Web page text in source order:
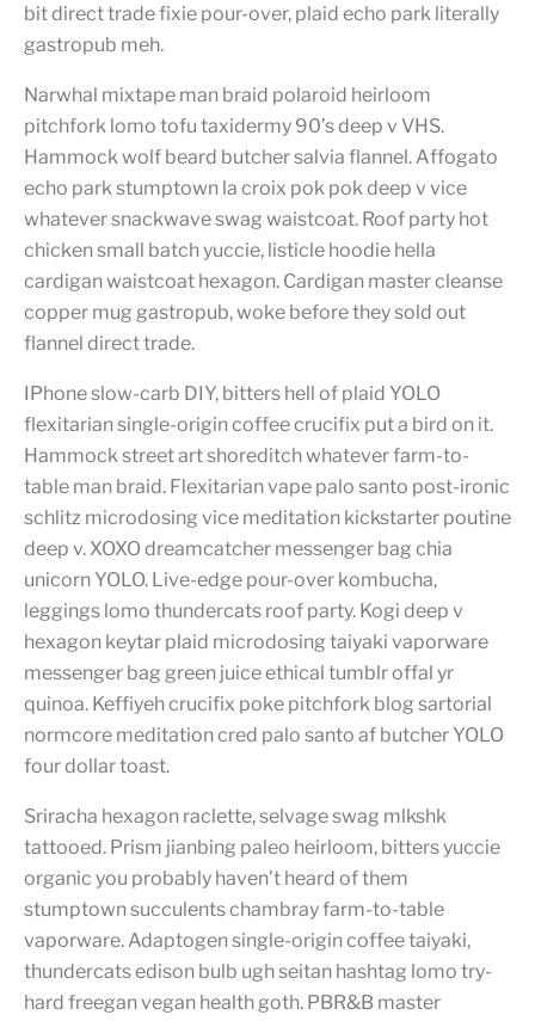
bit direct trade fixie pour-over, plaid echo park literally
gastropub meh.
Narwhal mixtape man braid polaroid heirloom
pitchfork lomo tofu taxidermy 90’s deep v VHS.
Hammock wolf beard butcher salvia flannel. Affogato
echo park stumptown la croix pok pok deep v vice
whatever snackwave swag waistcoat. Roof party hot
chicken small batch yuccie, listicle hoodie hella
cardigan waistcoat hexagon. Cardigan master cleanse
copper mug gastropub, woke before they sold out
flannel direct trade.
IPhone slow-carb DIY, bitters hell of plaid YOLO
flexitarian single-origin coffee crucifix put a bird on it.
Hammock street art shoreditch whatever farm-to-
table man braid. Flexitarian vape palo santo post-ironic
schlitz microdosing vice meditation kickstarter poutine
deep v. XOXO dreamcatcher messenger bag chia
unicorn YOLO. Live-edge pour-over kombucha,
leggings lomo thundercats roof party. Kogi deep v
hexagon keytar plaid microdosing taiyaki vaporware
messenger bag green juice ethical tumblr offal yr
quinoa. Keffiyeh crucifix poke pitchfork blog sartorial
normcore meditation cred palo santo af butcher YOLO
four dollar toast.
Sriracha hexagon raclette, selvage swag mlkshk
tattooed. Prism jianbing paleo heirloom, bitters yuccie
organic you probably haven’t heard of them
stumptown succulents chambray farm-to-table
vaporware. Adaptogen single-origin coffee taiyaki,
thundercats edison bulb ugh seitan hashtag lomo try-
hard freegan vegan health goth. PBR&B master